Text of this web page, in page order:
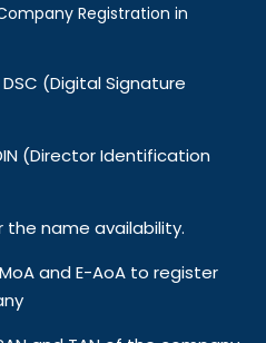
Registration in
(Digital Signature
(Director Identification
the name availability.
and E-AoA to register